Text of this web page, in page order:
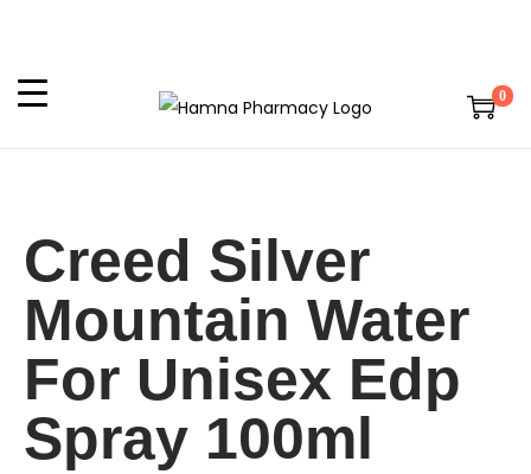
0
Creed Silver
Mountain Water
For Unisex Edp
Spray 100ml